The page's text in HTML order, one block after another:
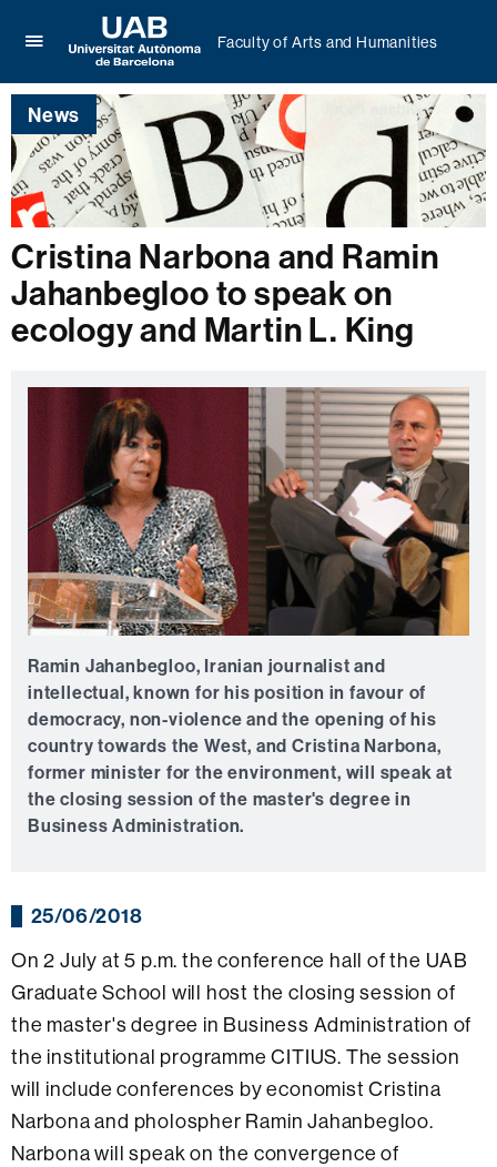
here
to
display
the
menu
of
Faculty
Arts
and
Humanities
Universitat
Autònoma
de
Barcelona
Faculty of Arts and Humanities
News
Cristina Narbona and Ramin
Jahanbegloo to speak on
ecology and Martin L. King
Ramin Jahanbegloo, Iranian journalist and
intellectual, known for his position in favour of
democracy, non-violence and the opening of his
country towards the West, and Cristina Narbona,
former minister for the environment, will speak at
the closing session of the master's degree in
Business Administration.
25/06/2018
On 2 July at 5 p.m. the conference hall of the UAB
Graduate School will host the closing session of
the master's degree in Business Administration of
the institutional programme CITIUS. The session
will include conferences by economist Cristina
Narbona and pholospher Ramin Jahanbegloo.
Narbona will speak on the convergence of